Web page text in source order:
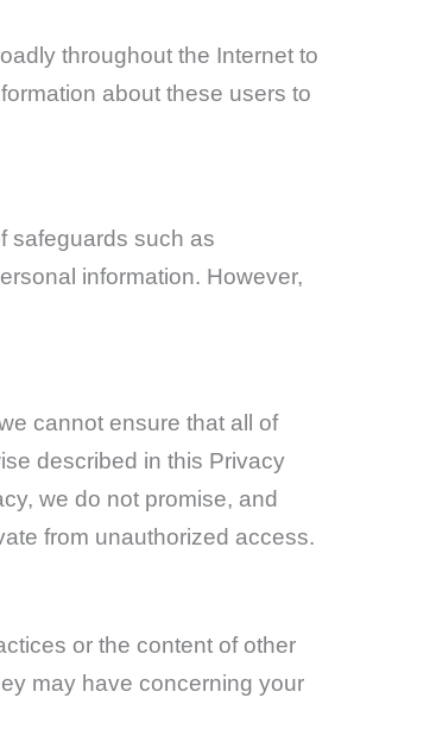
throughout the Internet to
about these users to
safeguards such as
information. However,
cannot ensure that all of
described in this Privacy
we do not promise, and
from unauthorized access.
or the content of other
may have concerning your